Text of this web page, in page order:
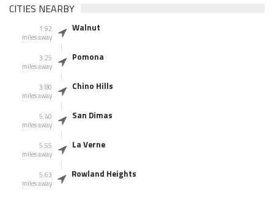
CITIES NEARBY
1.92
miles away
Walnut
3.25
miles away
Pomona
3.80
miles away
Chino Hills
5.40
miles away
San Dimas
5.55
miles away
La Verne
5.63
miles away
Rowland Heights